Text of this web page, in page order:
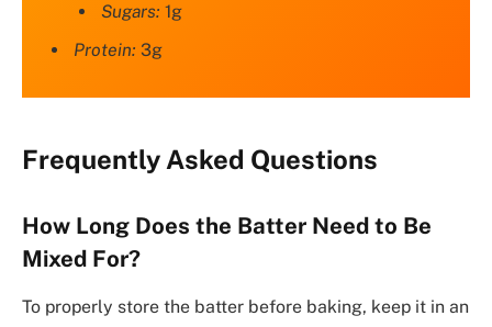
Sugars: 1g
Protein: 3g
Frequently Asked Questions
How Long Does the Batter Need to Be
Mixed For?
To properly store the batter before baking, keep it in an